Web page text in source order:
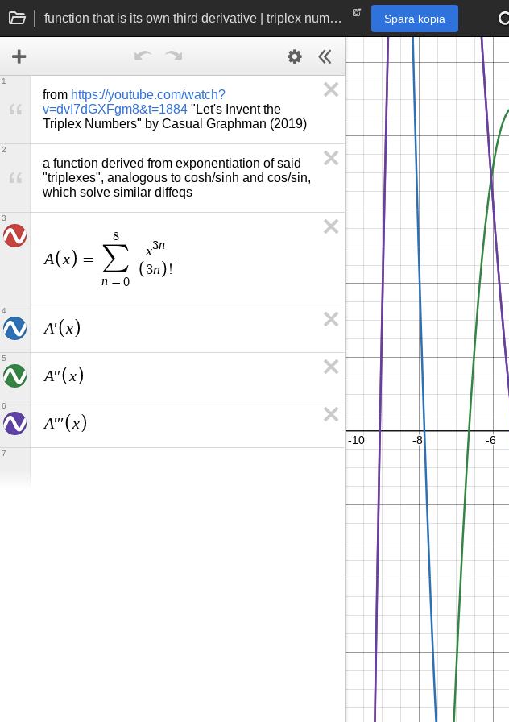
function that is its own third derivative | triplex number exponentiation Spara kopia
from https://youtube.com/watch?
v=dvI7dGXFgm8&t=1884 "Let's Invent the
Triplex Numbers" by Casual Graphman (2019)
1
a function derived from exponentiation of said
"triplexes", analogous to cosh/sinh and cos/sin,
which solve similar diffeqs
2
A x =
8
∑
n = 0
x3n
3n !
3
A′ x
4
A′′ x
5
A′′′ x
6
7